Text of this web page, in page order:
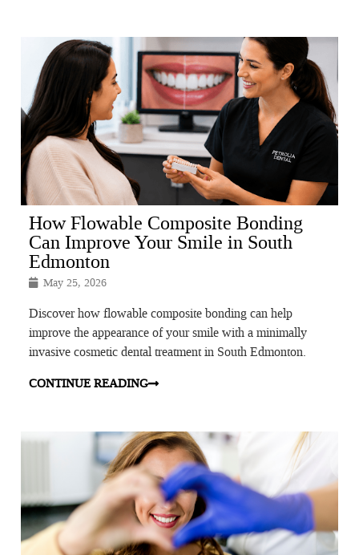
How Flowable Composite Bonding
Can Improve Your Smile in South
Edmonton
May 25, 2026
Discover how flowable composite bonding can help
improve the appearance of your smile with a minimally
invasive cosmetic dental treatment in South Edmonton.
CONTINUE READING